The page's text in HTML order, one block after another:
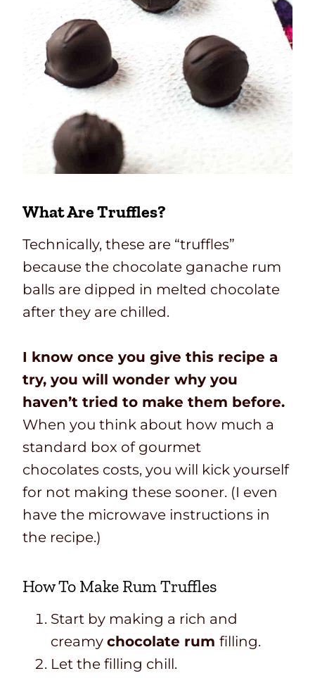
What Are Truffles?
Technically, these are “truffles”
because the chocolate ganache rum
balls are dipped in melted chocolate
after they are chilled.
I know once you give this recipe a
try, you will wonder why you
haven’t tried to make them before.
When you think about how much a
standard box of gourmet
chocolates costs, you will kick yourself
for not making these sooner. (I even
have the microwave instructions in
the recipe.)
How To Make Rum Truffles
Start by making a rich and
creamy chocolate rum filling.
Let the filling chill.